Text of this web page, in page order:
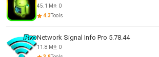
45.1 M
0
4.3Tools
Network Signal Info Pro 5.78.44
11.8 M
0